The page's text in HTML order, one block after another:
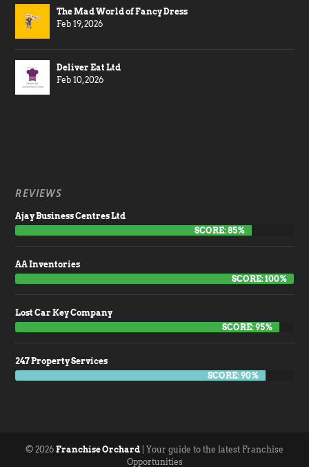
The Mad World of Fancy Dress
Feb 19, 2026
Deliver Eat Ltd
Feb 10, 2026
REVIEWS
Ajay Business Centres Ltd
SCORE: 85%
AA Inventories
SCORE: 100%
Lost Car Key Company
SCORE: 95%
247 Property Services
SCORE: 90%
© 2026 Franchise Orchard | Your guide to the latest Franchise
Opportunities